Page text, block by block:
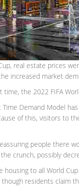
real estate prices
increased market
the 2022 FIFA
Time Demand Model
of this, visitors to
people there
crunch, possibly
to all World
residents claim